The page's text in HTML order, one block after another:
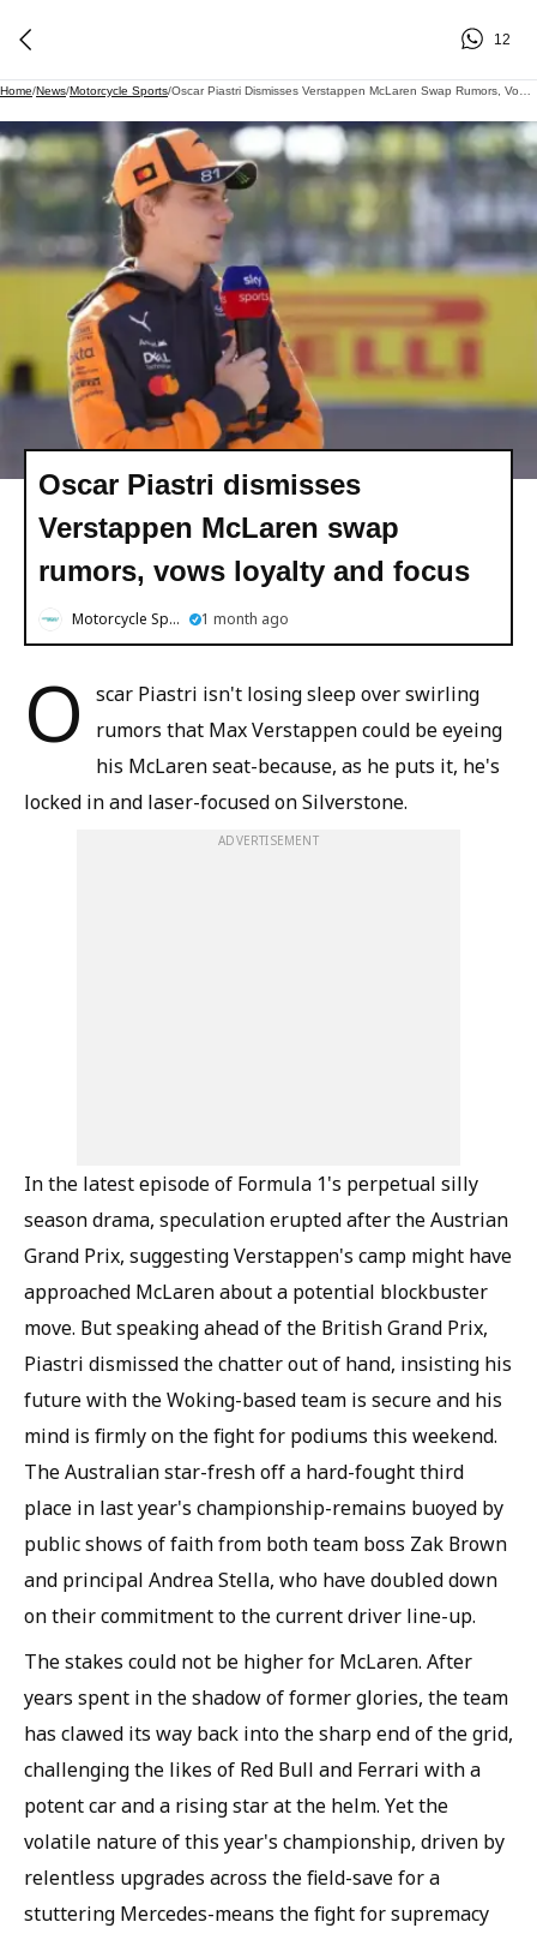
12
Home/News/Motorcycle Sports/
Oscar Piastri dismisses
Verstappen McLaren swap
rumors, vows loyalty and focus
Motorcycle Sports 1 month ago
O
scar Piastri isn't losing sleep over swirling
rumors that Max Verstappen could be eyeing
his McLaren seat-because, as he puts it, he's
locked in and laser-focused on Silverstone.
ADVERTISEMENT
In the latest episode of Formula 1's perpetual silly
season drama, speculation erupted after the Austrian
Grand Prix, suggesting Verstappen's camp might have
approached McLaren about a potential blockbuster
move. But speaking ahead of the British Grand Prix,
Piastri dismissed the chatter out of hand, insisting his
future with the Woking-based team is secure and his
mind is firmly on the fight for podiums this weekend.
The Australian star-fresh off a hard-fought third
place in last year's championship-remains buoyed by
public shows of faith from both team boss Zak Brown
and principal Andrea Stella, who have doubled down
on their commitment to the current driver line-up.
The stakes could not be higher for McLaren. After
years spent in the shadow of former glories, the team
has clawed its way back into the sharp end of the grid,
challenging the likes of Red Bull and Ferrari with a
potent car and a rising star at the helm. Yet the
volatile nature of this year's championship, driven by
relentless upgrades across the field-save for a
stuttering Mercedes-means the fight for supremacy